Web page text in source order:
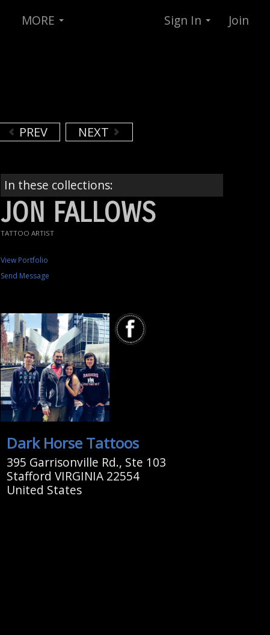
MORE Sign In Join
PREV NEXT
In these collections:
JON FALLOWS
TATTOO ARTIST
View Portfolio
Send Message
Dark Horse Tattoos
395 Garrisonville Rd., Ste 103
Stafford VIRGINIA 22554
United States